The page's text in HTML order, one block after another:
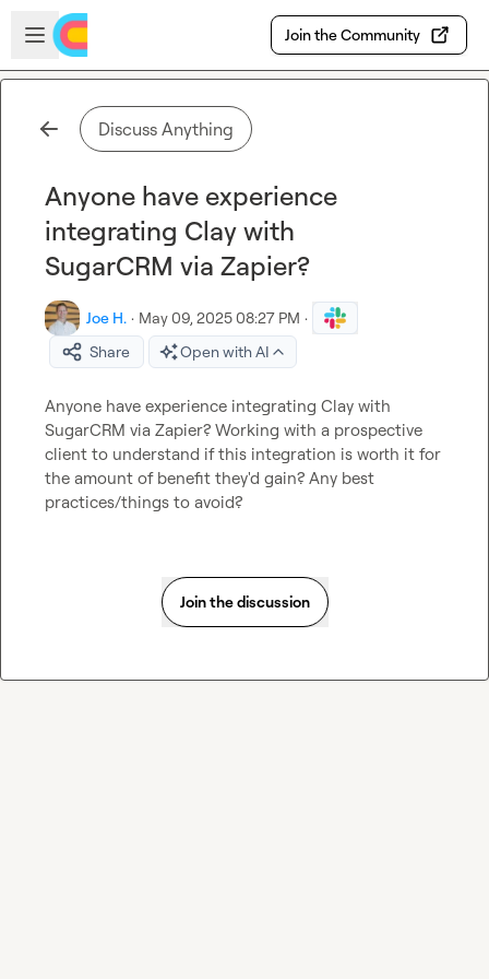
Skip to main content
Open sidebar
Join the Community
Discuss Anything
Anyone have experience
integrating Clay with
SugarCRM via Zapier?
Joe H. · May 09, 2025 08:27 PM ·
Share
Open with AI
Anyone have experience integrating Clay with
SugarCRM via Zapier? Working with a prospective
client to understand if this integration is worth it for
the amount of benefit they'd gain? Any best
practices/things to avoid?
Join the discussion